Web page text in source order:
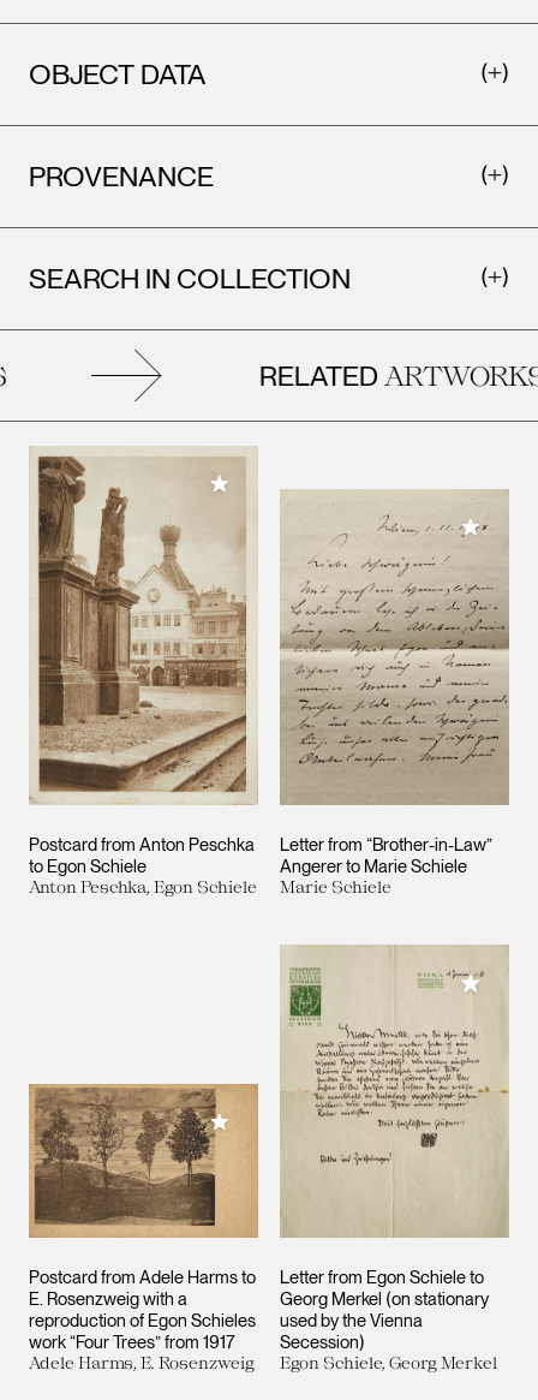
OBJECT DATA
PROVENANCE
SEARCH IN COLLECTION
RELATEDARTWORKS
Postcard from Anton Peschka
to Egon Schiele
Anton Peschka, Egon Schiele
Add to My Collection
Letter from “Brother-in-Law”
Angerer to Marie Schiele
Marie Schiele
Add to
Postcard from Adele Harms to
E. Rosenzweig with a
reproduction of Egon Schieles
work “Four Trees” from 1917
Adele Harms, E. Rosenzweig
Add to My Collection
Letter from Egon Schiele to
Georg Merkel (on stationary
used by the Vienna
Secession)
Egon Schiele, Georg Merkel
Add to